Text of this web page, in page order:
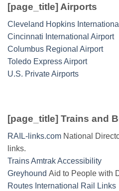
[page_title] Airports
Cleveland Hopkins
Cincinnati International Airport
Columbus Regional Airport
Toledo Express Airport
U.S. Private Airports
[page_title] Trains and
RAIL-links.com National
links.
Trains Amtrak Accessibility
Greyhound Aid to People with
Routes International Rail Links